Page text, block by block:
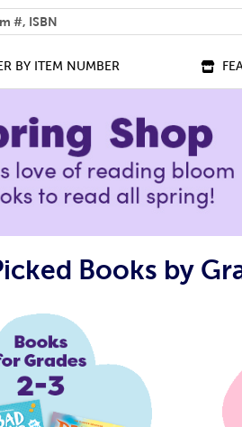
BY ITEM NUMBER
Books by